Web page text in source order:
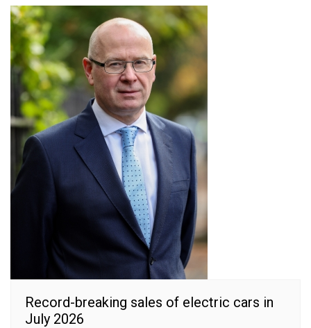
Record-breaking sales of electric cars in
July 2026